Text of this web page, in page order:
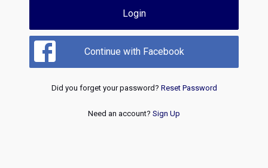
Login
Continue with Facebook
Did you forget your password? Reset Password
Need an account? Sign Up